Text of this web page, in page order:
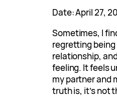
Date: April 27,
Sometimes, I
regretting being
relationship,
feeling. It feels
my partner and
truth is, it’s not